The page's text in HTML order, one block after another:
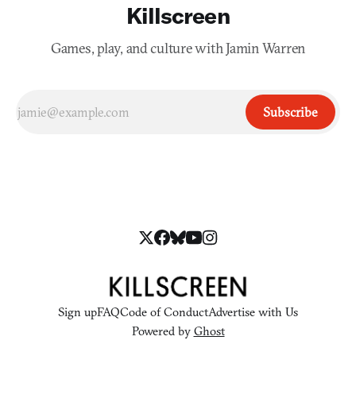
Killscreen
Games, play, and culture with Jamin Warren
Subscribe
Sign upFAQCode of ConductAdvertise with Us
Powered by Ghost